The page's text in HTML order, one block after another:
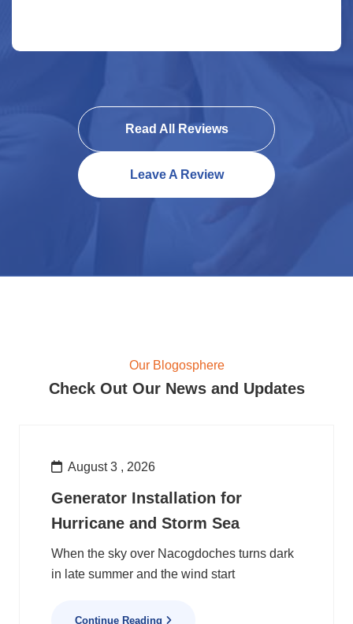
Read All Reviews
Leave A Review
Our Blogosphere
Check Out Our News and Updates
August 3 , 2026
Generator Installation for
Hurricane and Storm Sea
When the sky over Nacogdoches turns dark
in late summer and the wind start
Continue Reading